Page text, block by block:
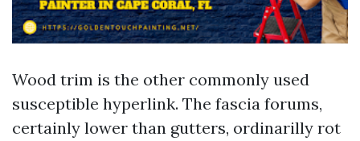
Wood trim is the other commonly used
susceptible hyperlink. The fascia forums,
certainly lower than gutters, ordinarilly rot